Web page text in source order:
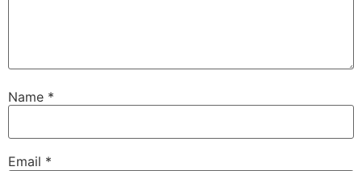
Name *
Email *